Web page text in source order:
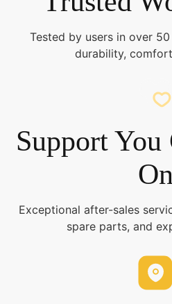
Tested by users in over
durability,
Support You
On
Exceptional after-sales
spare parts, and